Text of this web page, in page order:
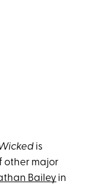
is
other major
Bailey in